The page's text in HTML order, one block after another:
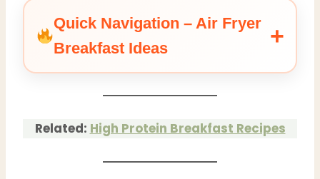
Quick Navigation – Air Fryer
Breakfast Ideas
Related: High Protein Breakfast Recipes